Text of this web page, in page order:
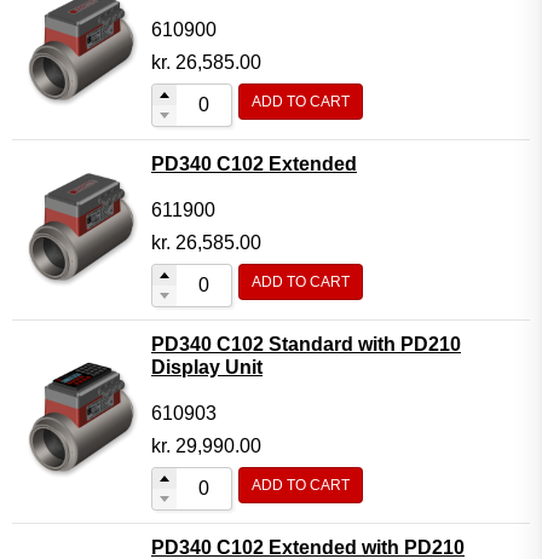
610900
kr. 26,585.00
ADD TO CART
PD340 C102 Extended
611900
kr. 26,585.00
ADD TO CART
PD340 C102 Standard with PD210
Display Unit
610903
kr. 29,990.00
ADD TO CART
PD340 C102 Extended with PD210